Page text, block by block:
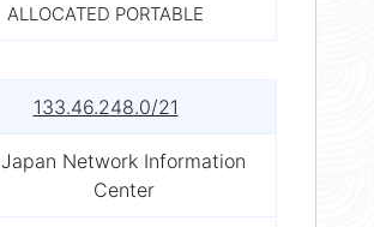
ALLOCATED PORTABLE
133.46.248.0/21
Japan Network Information
Center